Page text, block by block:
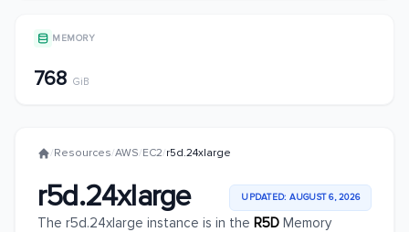
MEMORY
768 GiB
/Resources/AWS/EC2/r5d.24xlarge
r5d.24xlarge UPDATED: AUGUST 6, 2026
The r5d.24xlarge instance is in the R5D Memory